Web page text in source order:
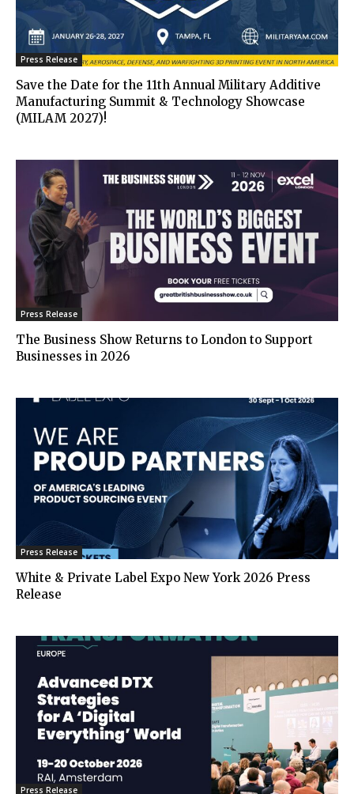
Press Release
Save the Date for the 11th Annual Military Additive
Manufacturing Summit & Technology Showcase
(MILAM 2027)!
Press Release
The Business Show Returns to London to Support
Businesses in 2026
Press Release
White & Private Label Expo New York 2026 Press
Release
Press Release